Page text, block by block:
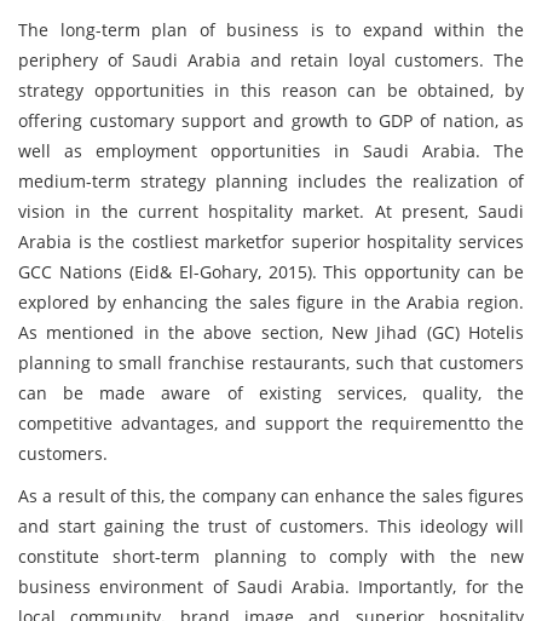
The long-term plan of business is to expand within the
periphery of Saudi Arabia and retain loyal customers. The
strategy opportunities in this reason can be obtained, by
offering customary support and growth to GDP of nation, as
well as employment opportunities in Saudi Arabia. The
medium-term strategy planning includes the realization of
vision in the current hospitality market. At present, Saudi
Arabia is the costliest marketfor superior hospitality services
GCC Nations (Eid& El-Gohary, 2015). This opportunity can be
explored by enhancing the sales figure in the Arabia region.
As mentioned in the above section, New Jihad (GC) Hotelis
planning to small franchise restaurants, such that customers
can be made aware of existing services, quality, the
competitive advantages, and support the requirementto the
customers.
As a result of this, the company can enhance the sales figures
and start gaining the trust of customers. This ideology will
constitute short-term planning to comply with the new
business environment of Saudi Arabia. Importantly, for the